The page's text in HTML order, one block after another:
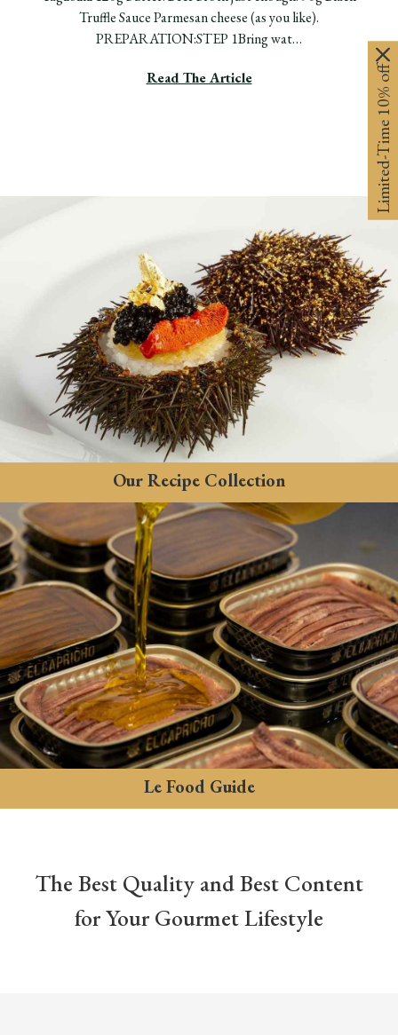
Truffle Sauce Parmesan cheese (as you like).
PREPARATION:STEP 1Bring wat…
Read The Article
Our Recipe Collection
Le Food Guide
The Best Quality and Best Content
for Your Gourmet Lifestyle
Limited-Time 10% off